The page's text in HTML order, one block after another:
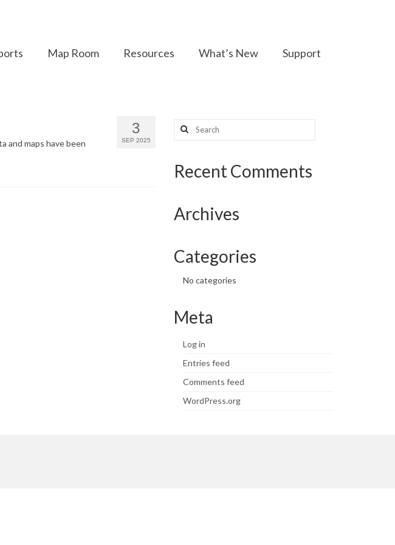
Map Room Resources What’s New Support
3
SEP 2025
and maps have been
Search
for:
Recent Comments
Archives
Categories
No categories
Meta
Log in
Entries feed
Comments feed
WordPress.org